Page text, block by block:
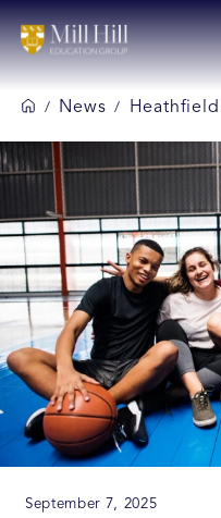
/ News /
September 7, 2025